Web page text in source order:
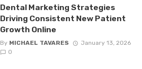
Dental Marketing Strategies
Driving Consistent New Patient
Growth Online
By MICHAEL TAVARES
January 13, 2026
0